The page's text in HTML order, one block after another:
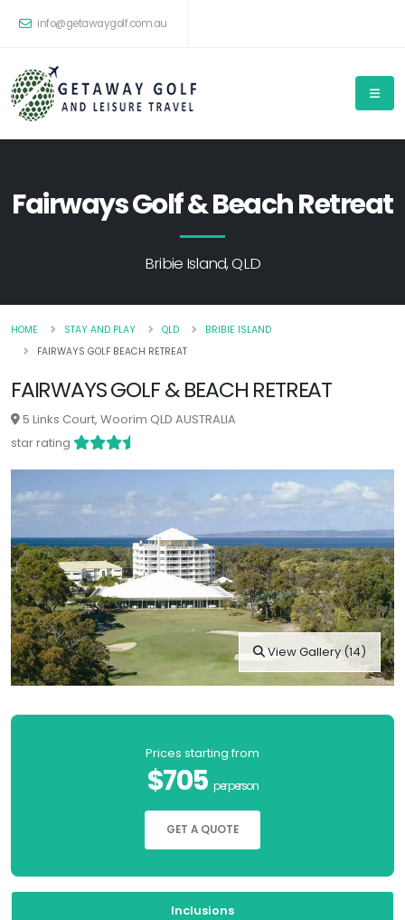
info@getawaygolf.com.au
Fairways Golf & Beach Retreat
Bribie Island, QLD
HOME STAY AND PLAY QLD
BRIBIE ISLAND
FAIRWAYS GOLF BEACH RETREAT
FAIRWAYS GOLF & BEACH RETREAT
5 Links Court, Woorim QLD AUSTRALIA
star rating
View Gallery (14)
Prices starting from
$705 per person
GET A QUOTE
Inclusions